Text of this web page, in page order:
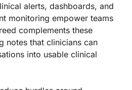
alerts, dashboards, and
monitoring empower teams
complements these
notes that clinicians can
into usable clinical